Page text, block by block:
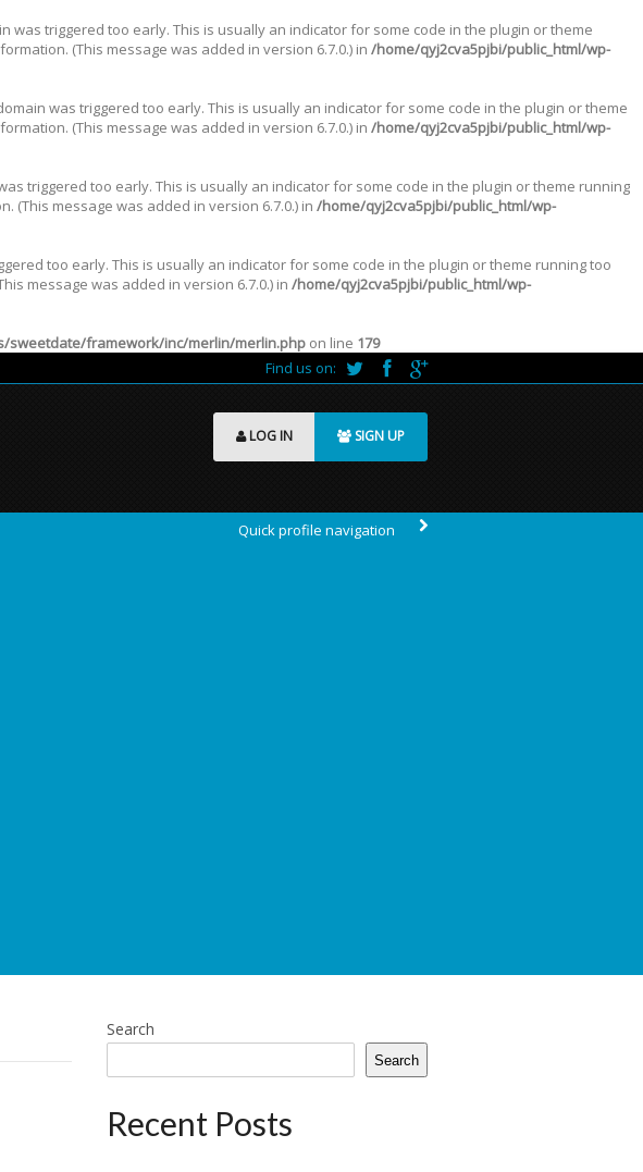
was triggered too early. This is usually an indicator for some code in the plugin or theme
(This message was added in version 6.7.0.) in /home/qyj2cva5pjbi/public_html/wp-
was triggered too early. This is usually an indicator for some code in the plugin or theme
(This message was added in version 6.7.0.) in /home/qyj2cva5pjbi/public_html/wp-
triggered too early. This is usually an indicator for some code in the plugin or theme running
(This message was added in version 6.7.0.) in /home/qyj2cva5pjbi/public_html/wp-
too early. This is usually an indicator for some code in the plugin or theme running too
message was added in version 6.7.0.) in /home/qyj2cva5pjbi/public_html/wp-
sweetdate/framework/inc/merlin/merlin.php on line 179
Find us on:
LOG IN SIGN UP
Quick profile navigation
Search
Search
Recent Posts